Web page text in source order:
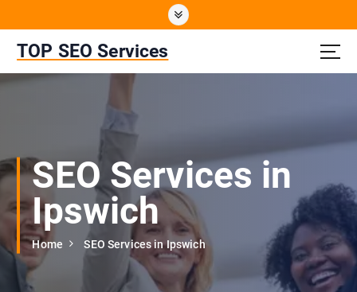
t
e
TOP SEO Services
SEO Services in
Ipswich
Home SEO Services in Ipswich